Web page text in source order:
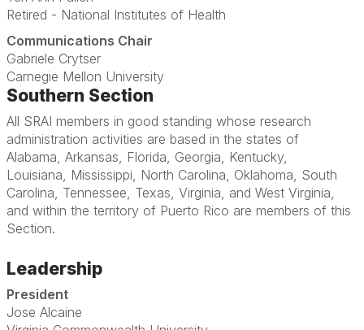
Retired - National Institutes of Health
Communications Chair
Gabriele Crytser
Carnegie Mellon University
Southern Section
All SRAI members in good standing whose research
administration activities are based in the states of
Alabama, Arkansas, Florida, Georgia, Kentucky,
Louisiana, Mississippi, North Carolina, Oklahoma, South
Carolina, Tennessee, Texas, Virginia, and West Virginia,
and within the territory of Puerto Rico are members of this
Section.
Leadership
President
Jose Alcaine